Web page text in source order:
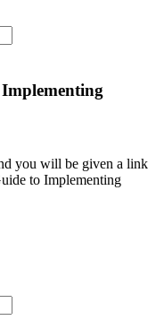
you will be given a link
to Implementing